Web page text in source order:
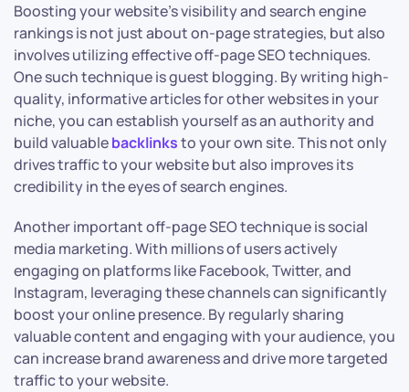
Boosting your website’s visibility and search engine
rankings is not just about on-page strategies, but also
involves utilizing effective off-page SEO techniques.
One such technique is guest blogging. By writing high-
quality, informative articles for other websites in your
niche, you can establish yourself as an authority and
build valuablebacklinksto your own site. This not only
drives traffic to your website but also improves its
credibility in the eyes of search engines.
Another important off-page SEO technique is social
media marketing. With millions of users actively
engaging on platforms like Facebook, Twitter, and
Instagram, leveraging these channels can significantly
boost your online presence. By regularly sharing
valuable content and engaging with your audience, you
can increase brand awareness and drive more targeted
traffic to your website.